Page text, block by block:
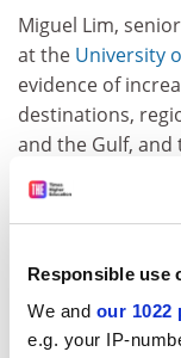
Responsible use
We and our 1022
e.g. your IP-
Miguel Lim,
at the University
evidence of
destinations,
and the Gulf,
inside the two
“However, in my
do not think that
education has